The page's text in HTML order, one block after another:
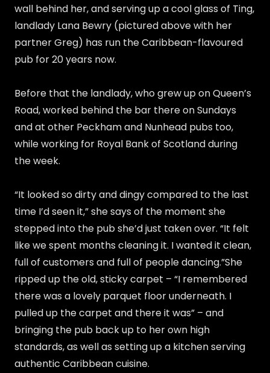
wall behind her, and serving up a cool glass of Ting,
landlady Lana Bewry (pictured above with her
partner Greg) has run the Caribbean-flavoured
pub for 20 years now.
Before that the landlady, who grew up on Queen’s
Road, worked behind the bar there on Sundays
and at other Peckham and Nunhead pubs too,
while working for Royal Bank of Scotland during
the week.
“It looked so dirty and dingy compared to the last
time I’d seen it,” she says of the moment she
stepped into the pub she’d just taken over. “It felt
like we spent months cleaning it. I wanted it clean,
full of customers and full of people dancing.”She
ripped up the old, sticky carpet – “I remembered
there was a lovely parquet floor underneath. I
pulled up the carpet and there it was” – and
bringing the pub back up to her own high
standards, as well as setting up a kitchen serving
authentic Caribbean cuisine.